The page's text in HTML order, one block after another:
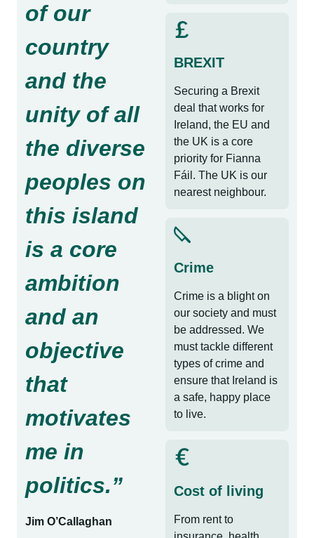
of our
country
and the
unity of all
the diverse
peoples on
this island
is a core
ambition
and an
objective
that
motivates
me in
politics.”
Jim O’Callaghan
BREXIT
Securing a Brexit
deal that works for
Ireland, the EU and
the UK is a core
priority for Fianna
Fáil. The UK is our
nearest neighbour.
Crime
Crime is a blight on
our society and must
be addressed. We
must tackle different
types of crime and
ensure that Ireland is
a safe, happy place
to live.
Cost of living
From rent to